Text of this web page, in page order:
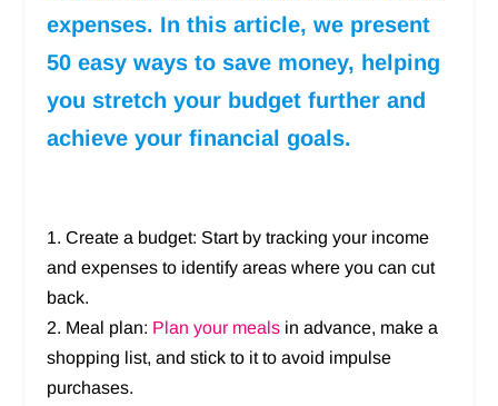
expenses. In this article, we present
50 easy ways to save money, helping
you stretch your budget further and
achieve your financial goals.
1. Create a budget: Start by tracking your income
and expenses to identify areas where you can cut
back.
2. Meal plan: Plan your meals in advance, make a
shopping list, and stick to it to avoid impulse
purchases.